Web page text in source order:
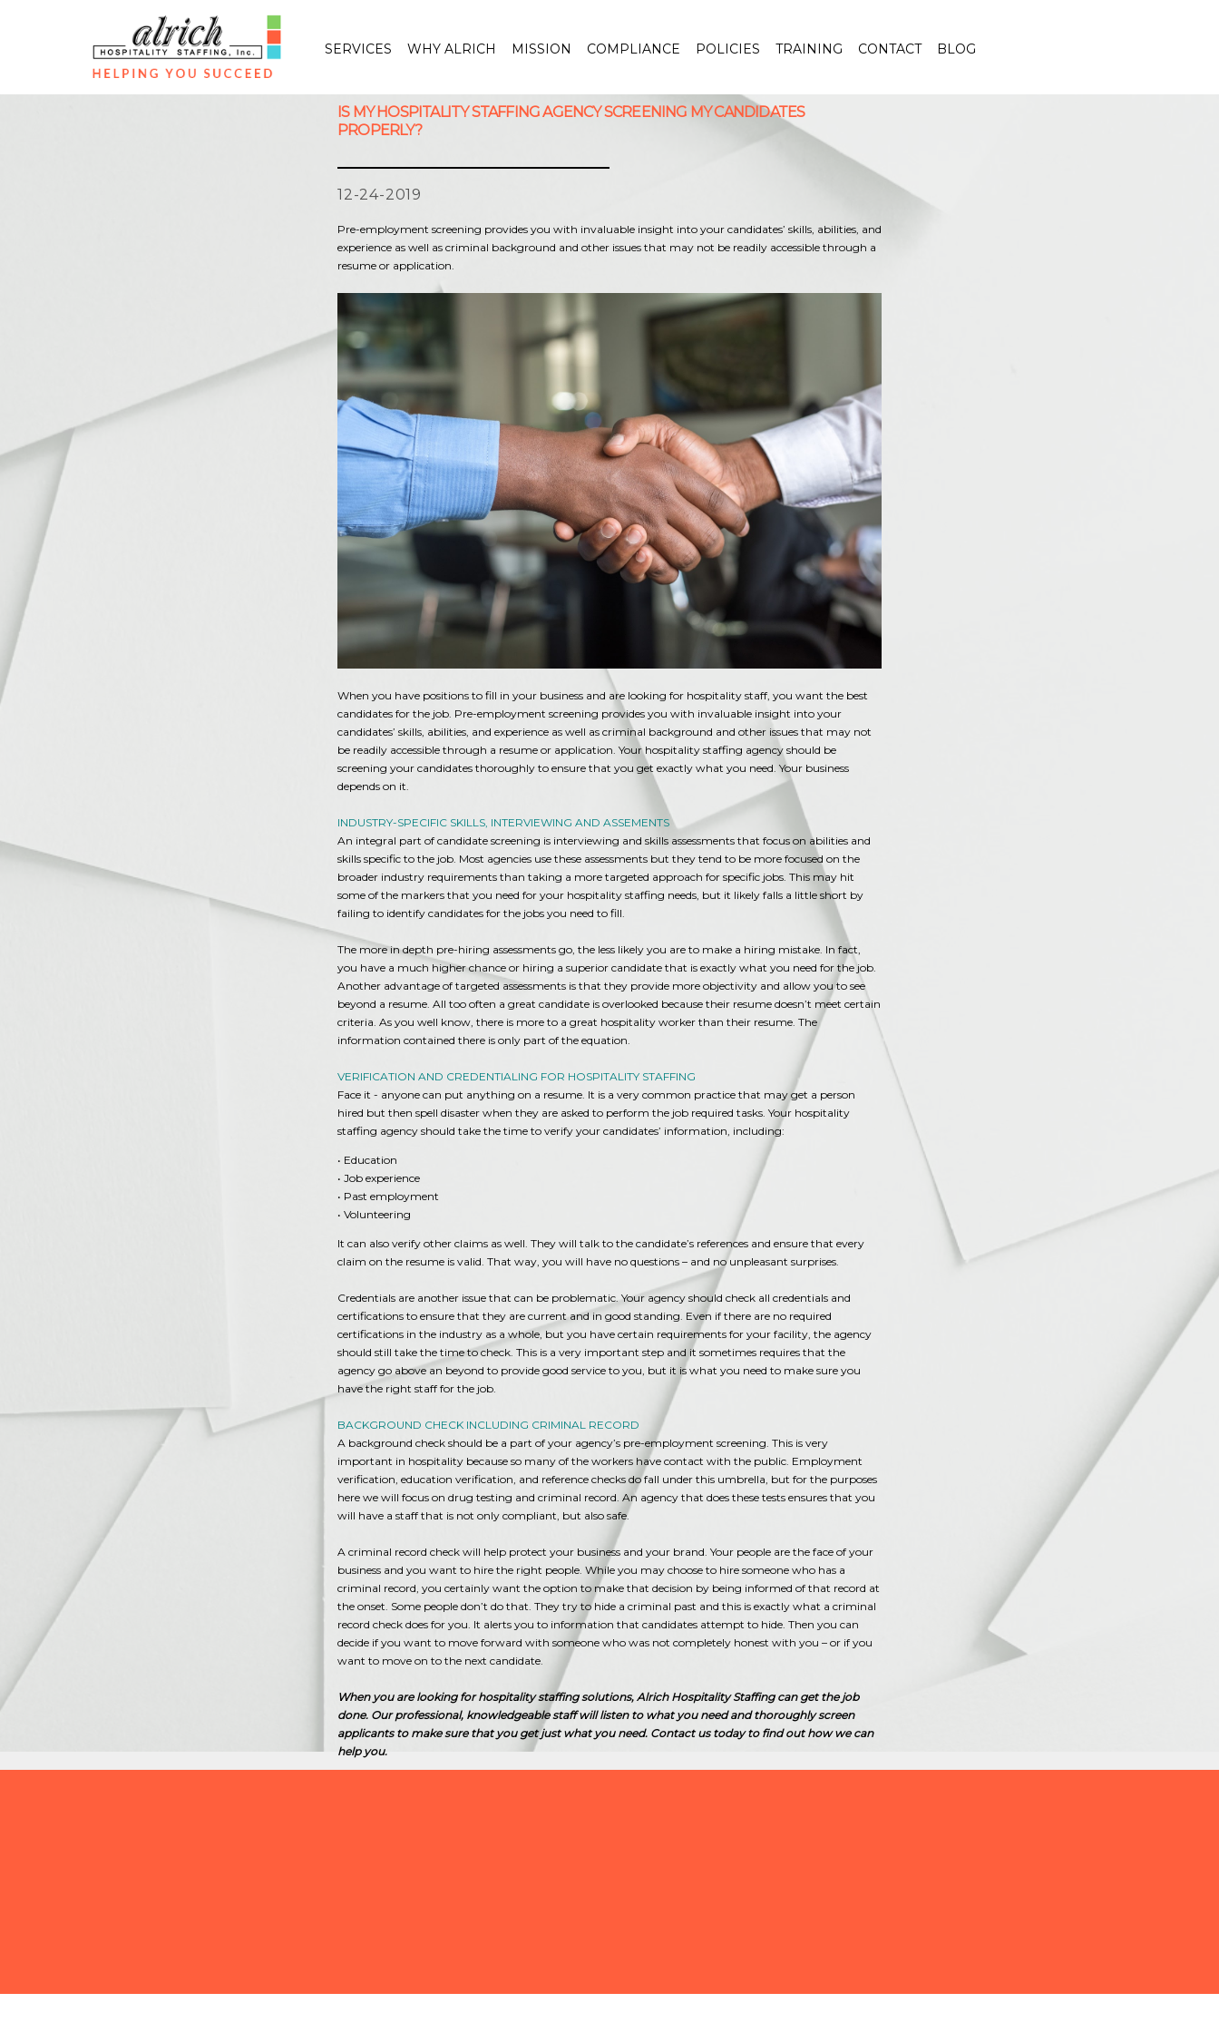
SERVICES WHY ALRICH MISSION COMPLIANCE POLICIES TRAINING CONTACT BLOG
IS MY HOSPITALITY STAFFING AGENCY SCREENING MY CANDIDATES
PROPERLY?
12-24-2019
Pre-employment screening provides you with invaluable insight into your candidates’ skills, abilities, and
experience as well as criminal background and other issues that may not be readily accessible through a
resume or application.
When you have positions to fill in your business and are looking for hospitality staff, you want the best
candidates for the job. Pre-employment screening provides you with invaluable insight into your
candidates’ skills, abilities, and experience as well as criminal background and other issues that may not
be readily accessible through a resume or application. Your hospitality staffing agency should be
screening your candidates thoroughly to ensure that you get exactly what you need. Your business
depends on it.
INDUSTRY-SPECIFIC SKILLS, INTERVIEWING AND ASSEMENTS
An integral part of candidate screening is interviewing and skills assessments that focus on abilities and
skills specific to the job. Most agencies use these assessments but they tend to be more focused on the
broader industry requirements than taking a more targeted approach for specific jobs. This may hit
some of the markers that you need for your hospitality staffing needs, but it likely falls a little short by
failing to identify candidates for the jobs you need to fill.
The more in depth pre-hiring assessments go, the less likely you are to make a hiring mistake. In fact,
you have a much higher chance or hiring a superior candidate that is exactly what you need for the job.
Another advantage of targeted assessments is that they provide more objectivity and allow you to see
beyond a resume. All too often a great candidate is overlooked because their resume doesn’t meet certain
criteria. As you well know, there is more to a great hospitality worker than their resume. The
information contained there is only part of the equation.
VERIFICATION AND CREDENTIALING FOR HOSPITALITY STAFFING
Face it - anyone can put anything on a resume. It is a very common practice that may get a person
hired but then spell disaster when they are asked to perform the job required tasks. Your hospitality
staffing agency should take the time to verify your candidates’ information, including:
• Education
• Job experience
• Past employment
• Volunteering
It can also verify other claims as well. They will talk to the candidate’s references and ensure that every
claim on the resume is valid. That way, you will have no questions – and no unpleasant surprises.
Credentials are another issue that can be problematic. Your agency should check all credentials and
certifications to ensure that they are current and in good standing. Even if there are no required
certifications in the industry as a whole, but you have certain requirements for your facility, the agency
should still take the time to check. This is a very important step and it sometimes requires that the
agency go above an beyond to provide good service to you, but it is what you need to make sure you
have the right staff for the job.
BACKGROUND CHECK INCLUDING CRIMINAL RECORD
A background check should be a part of your agency’s pre-employment screening. This is very
important in hospitality because so many of the workers have contact with the public. Employment
verification, education verification, and reference checks do fall under this umbrella, but for the purposes
here we will focus on drug testing and criminal record. An agency that does these tests ensures that you
will have a staff that is not only compliant, but also safe.
A criminal record check will help protect your business and your brand. Your people are the face of your
business and you want to hire the right people. While you may choose to hire someone who has a
criminal record, you certainly want the option to make that decision by being informed of that record at
the onset. Some people don’t do that. They try to hide a criminal past and this is exactly what a criminal
record check does for you. It alerts you to information that candidates attempt to hide. Then you can
decide if you want to move forward with someone who was not completely honest with you – or if you
want to move on to the next candidate.
When you are looking for hospitality staffing solutions, Alrich Hospitality Staffing can get the job
done. Our professional, knowledgeable staff will listen to what you need and thoroughly screen
applicants to make sure that you get just what you need. Contact us today to find out how we can
help you.